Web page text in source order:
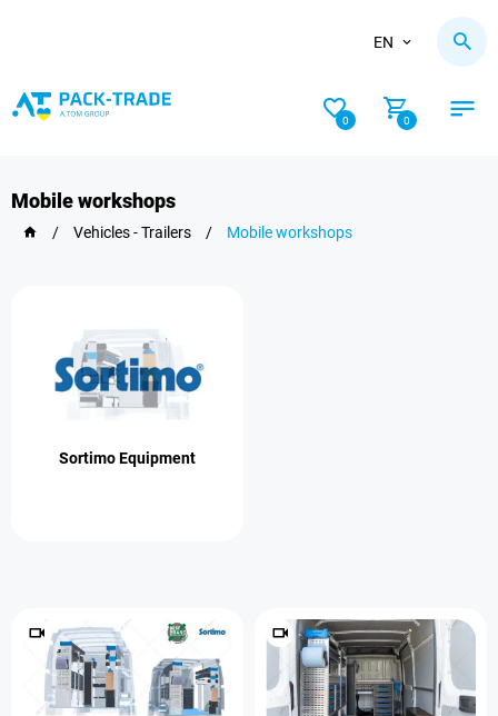
EN
0 0
Mobile workshops
/ Vehicles - Trailers / Mobile workshops
Sortimo Equipment